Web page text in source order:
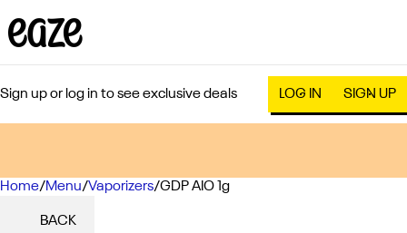
Sign up or log in to see exclusive deals LOG IN SIGN UP
Home/Menu/Vaporizers/GDP AIO 1g
BACK
0